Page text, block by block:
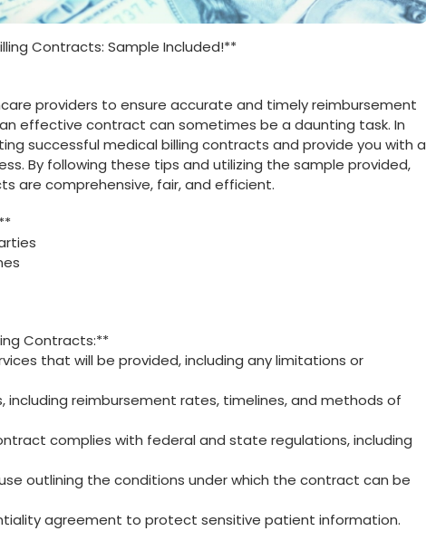
Contracts: Sample Included!**
providers⁤ to ensure accurate and timely reimbursement⁣
effective contract can sometimes‌ be a daunting task. In
successful medical billing contracts and ⁣provide you with⁤ a
By following these tips and utilizing the ​sample⁤ provided,
are comprehensive, fair, and efficient.
Contracts:**
that will be provided, ​including any limitations or
reimbursement rates, timelines, ‍and methods of‌
complies with ⁤federal and state regulations, including
outlining ‍the ‌conditions under which⁤ the contract can be
agreement to protect sensitive patient information.